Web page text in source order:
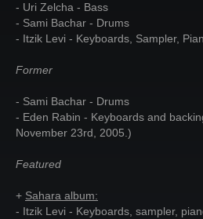
- Uri Zelcha - Bass
- Sami Bachar - Drums
- Itzik Levi - Keyboards, Sampler,
Former
- Sami Bachar - Drums
- Eden Rabin - Keyboards and
November 23rd, 2005.)
Featured
+ Sahara album:
- Itzik Levi - Keyboards, sampler,